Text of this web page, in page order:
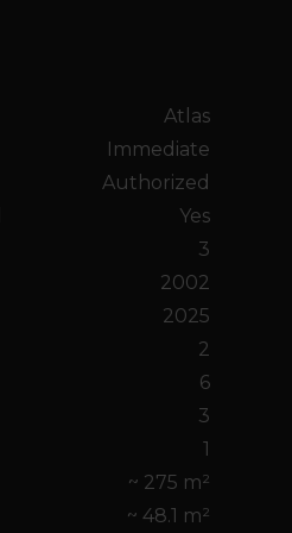
Atlas
Immediate
Authorized
Yes
3
2002
2025
2
6
3
1
~ 275 m²
~ 48.1 m²